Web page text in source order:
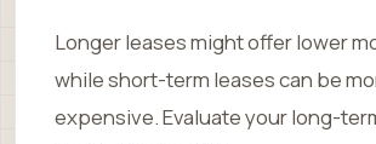
Longer leases might offer lower
while short-term leases can be
expensive. Evaluate your long-